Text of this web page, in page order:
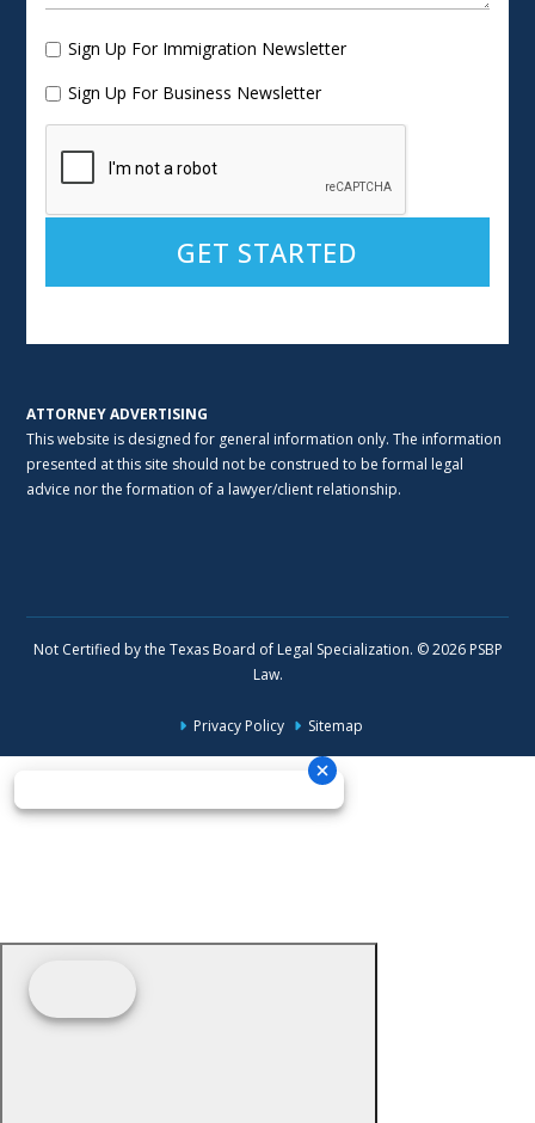
Sign Up For Immigration Newsletter
Sign Up For Business Newsletter
ATTORNEY ADVERTISING
This website is designed for general information only. The information
presented at this site should not be construed to be formal legal
advice nor the formation of a lawyer/client relationship.
Not Certified by the Texas Board of Legal Specialization. © 2026 PSBP
Law.
Privacy Policy Sitemap